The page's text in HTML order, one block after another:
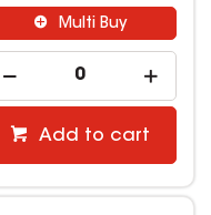
Multi Buy
Add to cart